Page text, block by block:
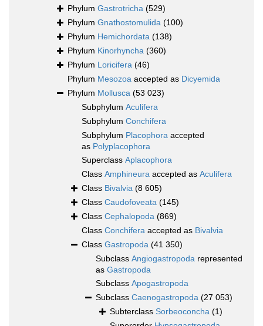
Phylum Gastrotricha (529)
Phylum Gnathostomulida (100)
Phylum Hemichordata (138)
Phylum Kinorhyncha (360)
Phylum Loricifera (46)
Phylum Mesozoa accepted as Dicyemida
Phylum Mollusca (53 023)
Subphylum Aculifera
Subphylum Conchifera
Subphylum Placophora accepted
as Polyplacophora
Superclass Aplacophora
Class Amphineura accepted as Aculifera
Class Bivalvia (8 605)
Class Caudofoveata (145)
Class Cephalopoda (869)
Class Conchifera accepted as Bivalvia
Class Gastropoda (41 350)
Subclass Angiogastropoda represented
as Gastropoda
Subclass Apogastropoda
Subclass Caenogastropoda (27 053)
Subterclass Sorbeoconcha (1)